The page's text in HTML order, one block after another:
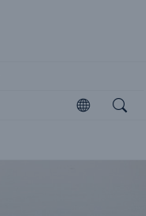
Open
Open